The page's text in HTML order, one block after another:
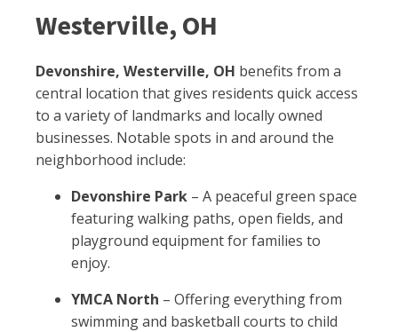
Westerville, OH
Devonshire, Westerville, OH benefits from a
central location that gives residents quick access
to a variety of landmarks and locally owned
businesses. Notable spots in and around the
neighborhood include:
Devonshire Park – A peaceful green space
featuring walking paths, open fields, and
playground equipment for families to
enjoy.
YMCA North – Offering everything from
swimming and basketball courts to child